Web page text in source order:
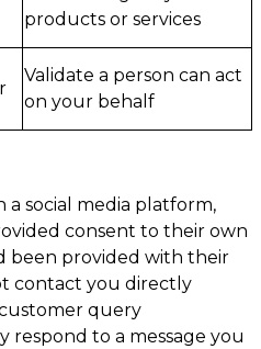
products or services
Validate a person can act
on your behalf
social media platform,
consent to their own
been provided with their
contact you directly
query
respond to a message you